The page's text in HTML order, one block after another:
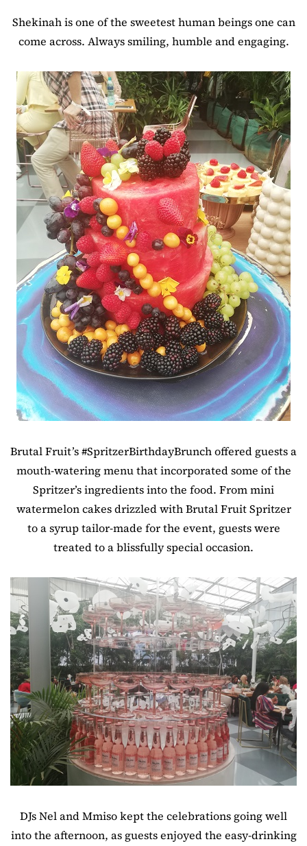
Shekinah is one of the sweetest human beings one can
come across. Always smiling, humble and engaging.
Brutal Fruit’s #SpritzerBirthdayBrunch offered guests a
mouth-watering menu that incorporated some of the
Spritzer’s ingredients into the food. From mini
watermelon cakes drizzled with Brutal Fruit Spritzer
to a syrup tailor-made for the event, guests were
treated to a blissfully special occasion.
DJs Nel and Mmiso kept the celebrations going well
into the afternoon, as guests enjoyed the easy-drinking